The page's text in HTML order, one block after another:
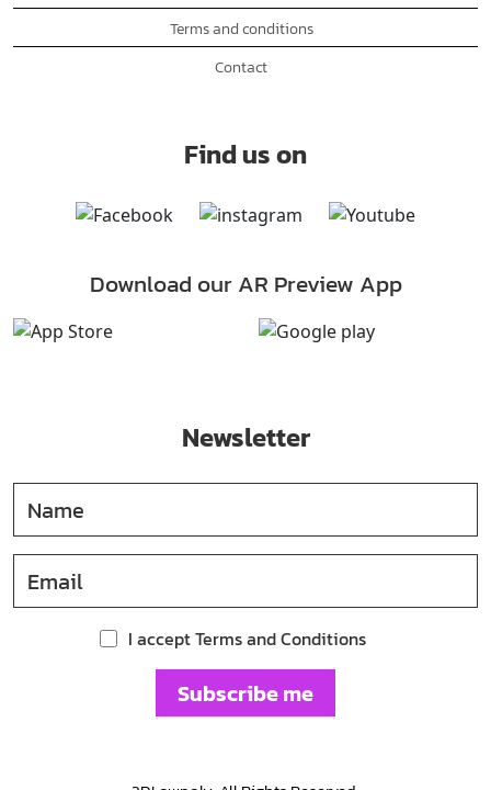
Terms and conditions
Contact
Find us on
Download our AR Preview App
Newsletter
I accept Terms and Conditions
Subscribe me